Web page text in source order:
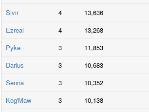
Sivir
4 13,636
Ezreal
4 13,268
Pyke
3 11,853
Darius
3 10,683
Senna
3 10,352
Kog'Maw
3 10,138